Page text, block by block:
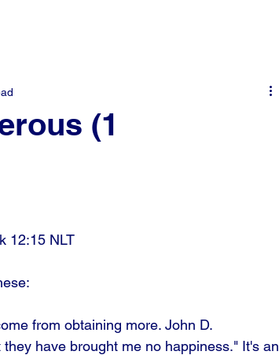
(1
12:15 NLT
from obtaining more. John D.
have brought me no happiness." It's an